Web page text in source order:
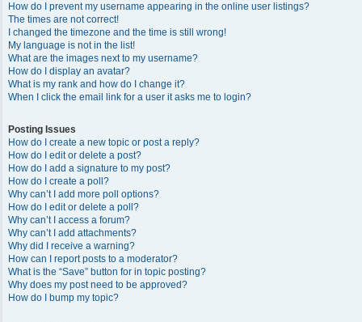
How do I prevent my username appearing in the online user listings?
The times are not correct!
I changed the timezone and the time is still wrong!
My language is not in the list!
What are the images next to my username?
How do I display an avatar?
What is my rank and how do I change it?
When I click the email link for a user it asks me to login?
Posting Issues
How do I create a new topic or post a reply?
How do I edit or delete a post?
How do I add a signature to my post?
How do I create a poll?
Why can’t I add more poll options?
How do I edit or delete a poll?
Why can’t I access a forum?
Why can’t I add attachments?
Why did I receive a warning?
How can I report posts to a moderator?
What is the “Save” button for in topic posting?
Why does my post need to be approved?
How do I bump my topic?